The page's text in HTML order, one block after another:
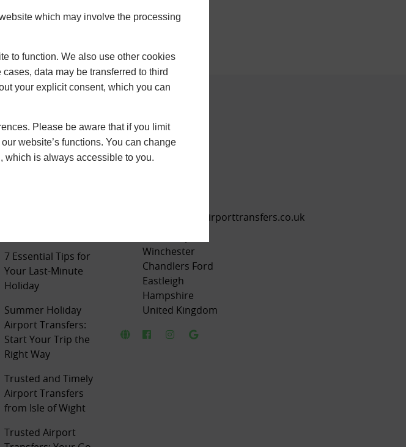
which may involve the processing
to function. We also use other cookies
data may be transferred to third
your explicit consent, which you can
Please be aware that if you limit
website’s functions. You can change
which is always accessible to you.
News
Cruise Liners,
7 Essential Tips for
Your Last-Minute
Holiday
Summer Holiday
Airport Transfers:
Start Your Trip the
Right Way
Trusted and Timely
Airport Transfers
from Isle of Wight
Trusted Airport
Contact Us
023 8098 1288
info@trustedairporttransfers.co.uk
Winchester
Chandlers Ford
Eastleigh
Hampshire
United Kingdom